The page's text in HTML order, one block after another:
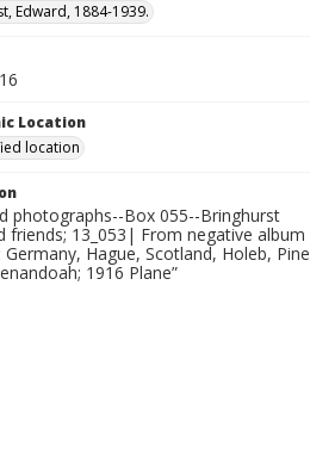
Edward, 1884-1939.
Location
location
photographs--Box 055--Bringhurst
friends; 13_053| From negative album
Germany, Hague, Scotland, Holeb, Pine
1916 Plane”